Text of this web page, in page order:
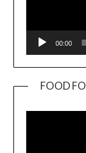
00:00
FOOD